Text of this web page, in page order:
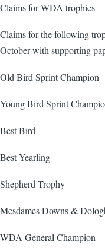
Claims for WDA trophies
Claims for the following
October with supporting
Old Bird Sprint Champion
Young Bird Sprint
Best Bird
Best Yearling
Shepherd Trophy
Mesdames Downs &
WDA General Champion